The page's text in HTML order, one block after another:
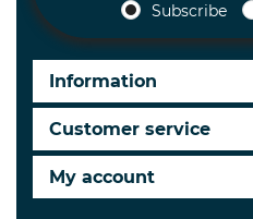
Subscribe
Information
Customer service
My account